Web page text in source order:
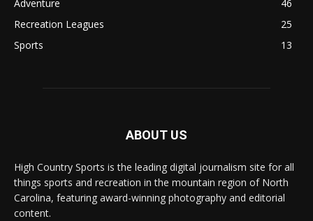
Adventure
46
Recreation Leagues
25
Sports
13
ABOUT US
High Country Sports is the leading digital journalism site for all
things sports and recreation in the mountain region of North
Carolina, featuring award-winning photography and editorial
content.